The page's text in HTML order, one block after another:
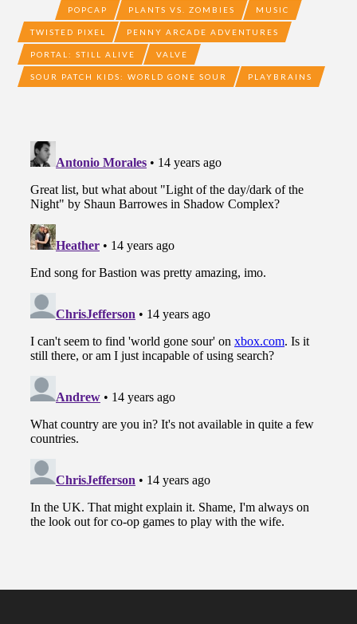
POPCAP PLANTS VS. ZOMBIES MUSIC
TWISTED PIXEL PENNY ARCADE ADVENTURES
PORTAL: STILL ALIVE VALVE
SOUR PATCH KIDS: WORLD GONE SOUR PLAYBRAINS